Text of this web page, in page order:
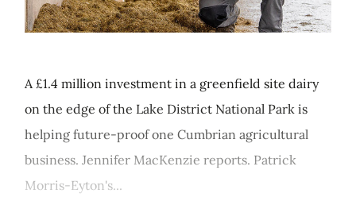
A £1.4 million investment in a greenfield site dairy
on the edge of the Lake District National Park is
helping future-proof one Cumbrian agricultural
business. Jennifer MacKenzie reports. Patrick
Morris-Eyton's...